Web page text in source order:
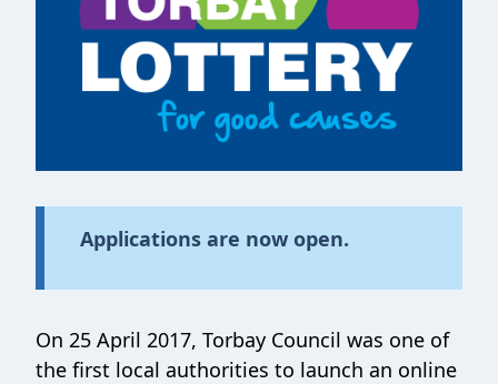
Applications are now open.
On 25 April 2017, Torbay Council was one of
the first local authorities to launch an online